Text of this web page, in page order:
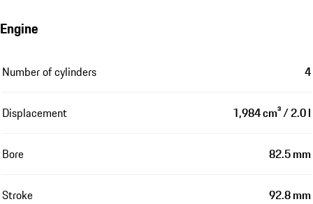
Engine
Number of cylinders 4
Displacement 1,984 cm³ / 2.0 l
Bore 82.5 mm
Stroke 92.8 mm